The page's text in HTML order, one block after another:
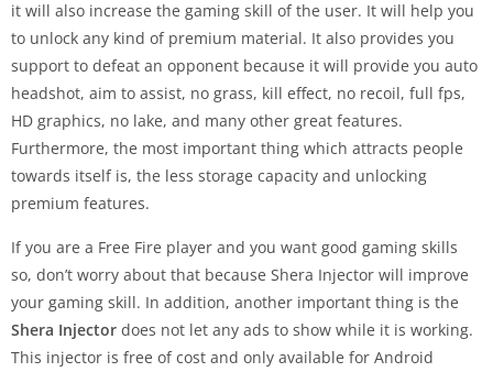
it will also increase the gaming skill of the user. It will help you
to unlock any kind of premium material. It also provides you
support to defeat an opponent because it will provide you auto
headshot, aim to assist, no grass, kill effect, no recoil, full fps,
HD graphics, no lake, and many other great features.
Furthermore, the most important thing which attracts people
towards itself is, the less storage capacity and unlocking
premium features.
If you are a Free Fire player and you want good gaming skills
so, don’t worry about that because Shera Injector will improve
your gaming skill. In addition, another important thing is the
Shera Injector does not let any ads to show while it is working.
This injector is free of cost and only available for Android